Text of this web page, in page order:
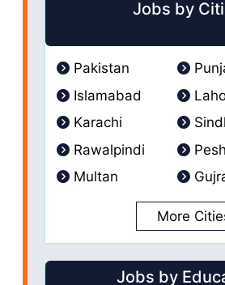
Jobs by
Pakistan
Islamabad
Karachi
Rawalpindi
Multan
More
Jobs by